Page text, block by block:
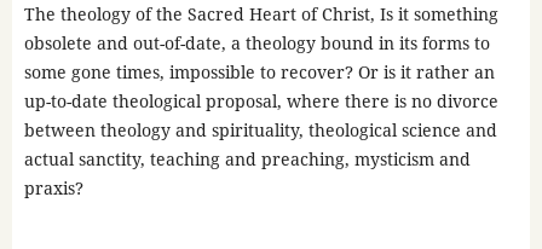
The theology of the Sacred Heart of Christ, Is it something
obsolete and out-of-date, a theology bound in its forms to
some gone times, impossible to recover? Or is it rather an
up-to-date theological proposal, where there is no divorce
between theology and spirituality, theological science and
actual sanctity, teaching and preaching, mysticism and
praxis?